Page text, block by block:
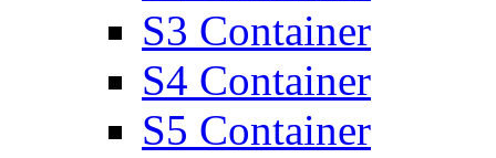
S3 Container
S4 Container
S5 Container